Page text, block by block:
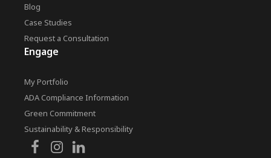
Blog
Case Studies
Request a Consultation
Engage
My Portfolio
ADA Compliance Information
Green Commitment
Sustainability & Responsibility